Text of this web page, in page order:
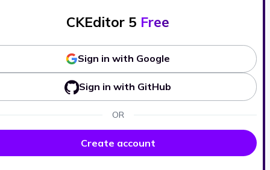
CKEditor 5 Free
Sign in with Google
Sign in with GitHub
OR
Create account